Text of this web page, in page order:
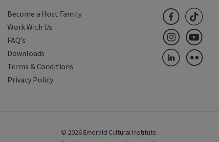
Become a Host Family
Work With Us
FAQ’s
Downloads
Terms & Conditions
Privacy Policy
© 2026 Emerald Cultural Institute.